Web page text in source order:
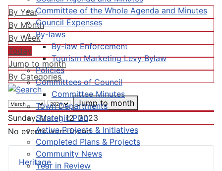
Committee of the Whole Agenda and Minutes
Council Expenses
By-laws
By-law Enforcement
Tourism Marketing Levy Bylaw
Policies
Committees of Council
Committee Minutes
Town Departments
Strategic Plan
Active Projects & Initiatives
Completed Plans & Projects
Community News
Year in Review
Heritage
By Year
By Month
By Week
Today
Jump to month
By Categories
Jump to month
Sunday, March 12, 2023
No events were found